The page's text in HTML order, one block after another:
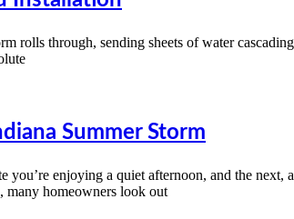
rolls through, sending sheets of water
Summer Storm
enjoying a quiet afternoon, and the
many homeowners look out